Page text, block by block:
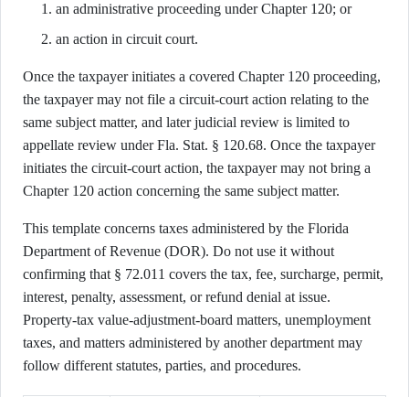
an administrative proceeding under Chapter 120; or
an action in circuit court.
Once the taxpayer initiates a covered Chapter 120 proceeding,
the taxpayer may not file a circuit-court action relating to the
same subject matter, and later judicial review is limited to
appellate review under Fla. Stat. § 120.68. Once the taxpayer
initiates the circuit-court action, the taxpayer may not bring a
Chapter 120 action concerning the same subject matter.
This template concerns taxes administered by the Florida
Department of Revenue (DOR). Do not use it without
confirming that § 72.011 covers the tax, fee, surcharge, permit,
interest, penalty, assessment, or refund denial at issue.
Property-tax value-adjustment-board matters, unemployment
taxes, and matters administered by another department may
follow different statutes, parties, and procedures.